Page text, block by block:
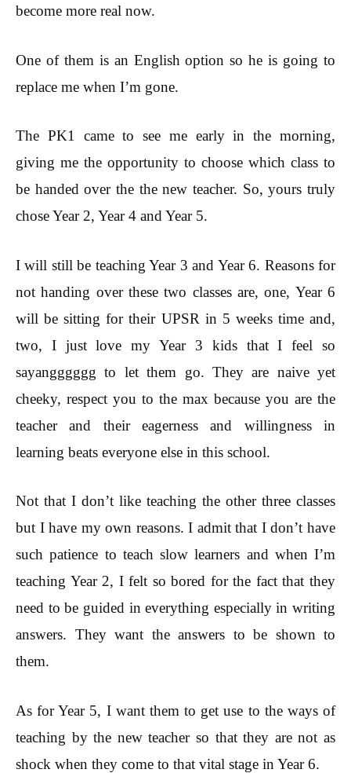
become more real now.
One of them is an English option so he is going to
replace me when I’m gone.
The PK1 came to see me early in the morning,
giving me the opportunity to choose which class to
be handed over the the new teacher. So, yours truly
chose Year 2, Year 4 and Year 5.
I will still be teaching Year 3 and Year 6. Reasons for
not handing over these two classes are, one, Year 6
will be sitting for their UPSR in 5 weeks time and,
two, I just love my Year 3 kids that I feel so
sayangggggg to let them go. They are naive yet
cheeky, respect you to the max because you are the
teacher and their eagerness and willingness in
learning beats everyone else in this school.
Not that I don’t like teaching the other three classes
but I have my own reasons. I admit that I don’t have
such patience to teach slow learners and when I’m
teaching Year 2, I felt so bored for the fact that they
need to be guided in everything especially in writing
answers. They want the answers to be shown to
them.
As for Year 5, I want them to get use to the ways of
teaching by the new teacher so that they are not as
shock when they come to that vital stage in Year 6.